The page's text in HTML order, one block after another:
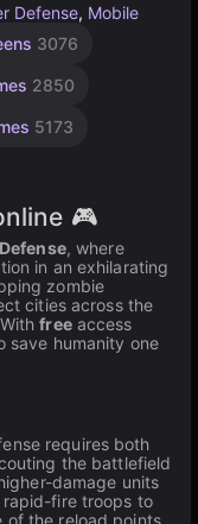
Defense, Mobile
3076
2850
5173
🎮
, where
in an exhilarating
zombie
cities across the
freeaccess
save humanity one
requires both
the battlefield
damage units
fire troops to
of the reload points